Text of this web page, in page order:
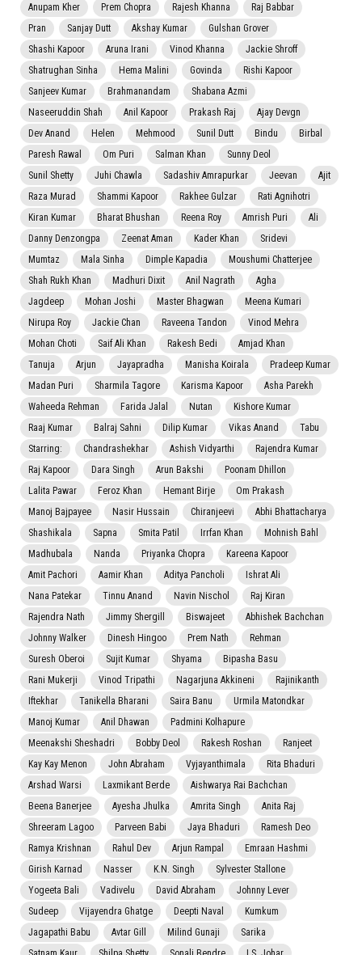
Anupam Kher
Prem Chopra Rajesh Khanna
Raj Babbar
Pran
Sanjay Dutt Akshay Kumar
Gulshan Grover
Shashi Kapoor
Aruna Irani Vinod Khanna
Jackie Shroff
Shatrughan Sinha
Hema Malini Govinda
Rishi Kapoor
Sanjeev Kumar
Brahmanandam
Shabana Azmi
Naseeruddin Shah
Anil Kapoor Prakash Raj
Ajay Devgn
Dev Anand
Helen Mehmood Sunil Dutt Bindu
Birbal
Paresh Rawal
Om Puri Salman Khan
Sunny Deol
Sunil Shetty
Juhi Chawla Sadashiv Amrapurkar Jeevan
Ajit
Raza Murad
Shammi Kapoor Rakhee Gulzar
Rati Agnihotri
Kiran Kumar
Bharat Bhushan Reena Roy Amrish Puri
Ali
Danny Denzongpa
Zeenat Aman Kader Khan
Sridevi
Mumtaz
Mala Sinha Dimple Kapadia
Moushumi Chatterjee
Shah Rukh Khan
Madhuri Dixit Anil Nagrath
Agha
Jagdeep
Mohan Joshi Master Bhagwan
Meena Kumari
Nirupa Roy
Jackie Chan Raveena Tandon
Vinod Mehra
Mohan Choti
Saif Ali Khan Rakesh Bedi
Amjad Khan
Tanuja
Arjun Jayapradha Manisha Koirala
Pradeep Kumar
Madan Puri
Sharmila Tagore Karisma Kapoor
Asha Parekh
Waheeda Rehman
Farida Jalal Nutan
Kishore Kumar
Raaj Kumar
Balraj Sahni Dilip Kumar Vikas Anand
Tabu
Starring:
Chandrashekhar Ashish Vidyarthi
Rajendra Kumar
Raj Kapoor
Dara Singh Arun Bakshi
Poonam Dhillon
Lalita Pawar
Feroz Khan Hemant Birje
Om Prakash
Manoj Bajpayee
Nasir Hussain Chiranjeevi
Abhi Bhattacharya
Shashikala
Sapna Smita Patil Irrfan Khan
Mohnish Bahl
Madhubala
Nanda Priyanka Chopra
Kareena Kapoor
Amit Pachori
Aamir Khan Aditya Pancholi
Ishrat Ali
Nana Patekar
Tinnu Anand Navin Nischol
Raj Kiran
Rajendra Nath
Jimmy Shergill Biswajeet
Abhishek Bachchan
Johnny Walker
Dinesh Hingoo Prem Nath
Rehman
Suresh Oberoi
Sujit Kumar Shyama
Bipasha Basu
Rani Mukerji
Vinod Tripathi Nagarjuna Akkineni
Rajinikanth
Iftekhar
Tanikella Bharani Saira Banu
Urmila Matondkar
Manoj Kumar
Anil Dhawan
Padmini Kolhapure
Meenakshi Sheshadri
Bobby Deol Rakesh Roshan
Ranjeet
Kay Kay Menon
John Abraham Vyjayanthimala
Rita Bhaduri
Arshad Warsi
Laxmikant Berde
Aishwarya Rai Bachchan
Beena Banerjee
Ayesha Jhulka Amrita Singh
Anita Raj
Shreeram Lagoo
Parveen Babi Jaya Bhaduri
Ramesh Deo
Ramya Krishnan
Rahul Dev Arjun Rampal
Emraan Hashmi
Girish Karnad
Nasser K.N. Singh
Sylvester Stallone
Yogeeta Bali
Vadivelu David Abraham
Johnny Lever
Sudeep
Vijayendra Ghatge Deepti Naval
Kumkum
Jagapathi Babu
Avtar Gill Milind Gunaji
Sarika